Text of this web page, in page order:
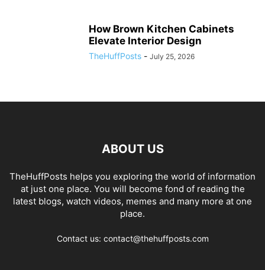
How Brown Kitchen Cabinets
Elevate Interior Design
TheHuffPosts - July 25, 2026
ABOUT US
TheHuffPosts helps you exploring the world of information
at just one place. You will become fond of reading the
latest blogs, watch videos, memes and many more at one
place.
Contact us: contact@thehuffposts.com